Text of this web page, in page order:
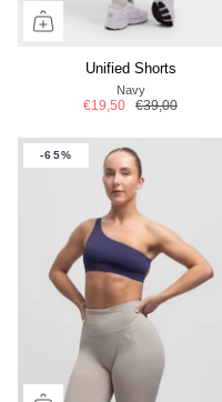
Unified Shorts
Navy
€19,50 €39,00
-65%